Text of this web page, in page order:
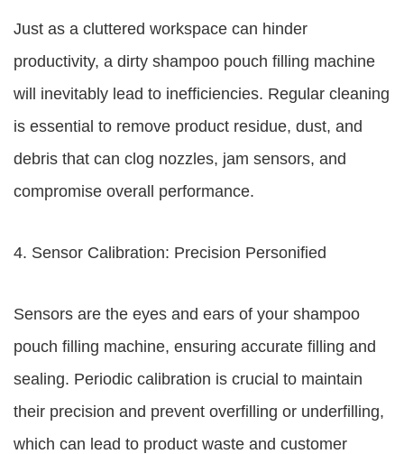
Just as a cluttered workspace can hinder
productivity, a dirty shampoo pouch filling machine
will inevitably lead to inefficiencies. Regular cleaning
is essential to remove product residue, dust, and
debris that can clog nozzles, jam sensors, and
compromise overall performance.
4. Sensor Calibration: Precision Personified
Sensors are the eyes and ears of your shampoo
pouch filling machine, ensuring accurate filling and
sealing. Periodic calibration is crucial to maintain
their precision and prevent overfilling or underfilling,
which can lead to product waste and customer